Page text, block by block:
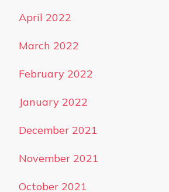
April 2022
March 2022
February 2022
January 2022
December 2021
November 2021
October 2021